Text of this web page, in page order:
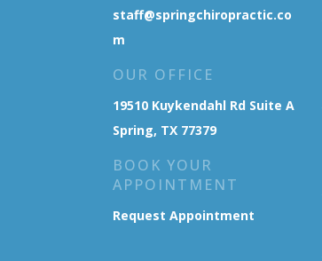
staff@springchiropractic.co
m
OUR OFFICE
19510 Kuykendahl Rd Suite A
Spring, TX 77379
BOOK YOUR
APPOINTMENT
Request Appointment